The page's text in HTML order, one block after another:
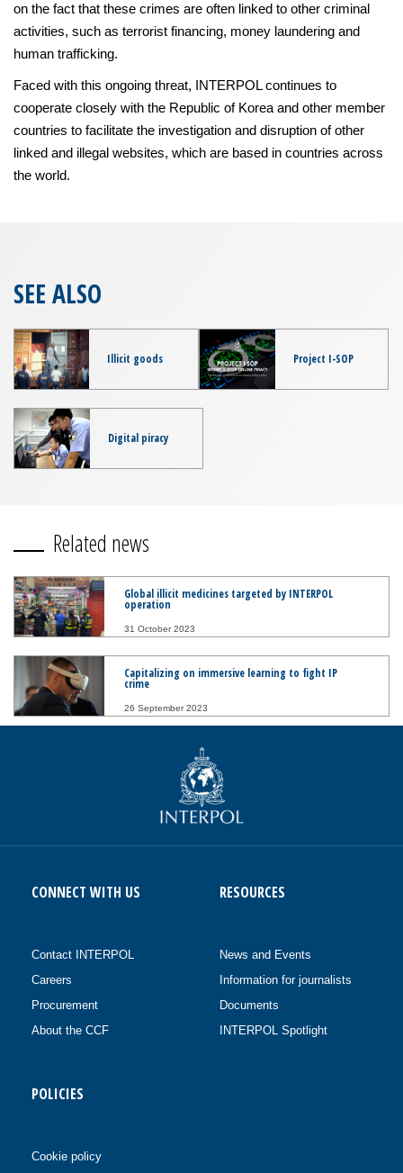
on the fact that these crimes are often linked to other criminal
activities, such as terrorist financing, money laundering and
human trafficking.
Faced with this ongoing threat, INTERPOL continues to
cooperate closely with the Republic of Korea and other member
countries to facilitate the investigation and disruption of other
linked and illegal websites, which are based in countries across
the world.
SEE ALSO
Illicit goods Project I-SOP
Digital piracy
Related news
Global illicit medicines targeted by INTERPOL
operation
31 October 2023
Capitalizing on immersive learning to fight IP
crime
26 September 2023
CONNECT WITH US
Contact INTERPOL
Careers
Procurement
About the CCF
RESOURCES
News and Events
Information for journalists
Documents
INTERPOL Spotlight
POLICIES
Cookie policy